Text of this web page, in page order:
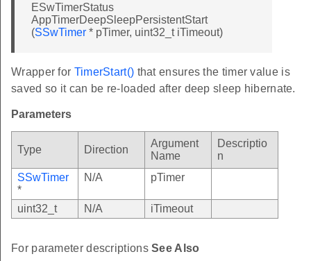
ESwTimerStatus
AppTimerDeepSleepPersistentStart
(SSwTimer * pTimer, uint32_t iTimeout)
Wrapper for TimerStart() that ensures the timer value is
saved so it can be re-loaded after deep sleep hibernate.
Parameters
Type Direction
Argument
Name
Descriptio
n
SSwTimer
*
N/A pTimer
uint32_t N/A iTimeout
For parameter descriptionsSee Also